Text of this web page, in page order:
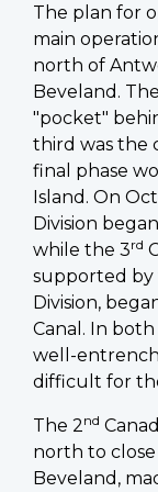
The plan for
main
north of
Beveland.
"pocket"
third was the
final phase
Island. On
Division
while the 3rd
supported by
Division,
Canal. In
well-
difficult for
The 2 nd
north to
Beveland,